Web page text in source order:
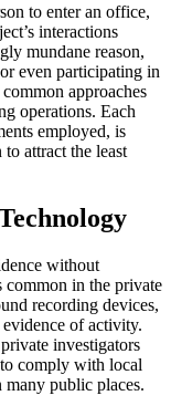
to enter an office,
interactions
mundane reason,
even participating in
approaches
operations. Each
employed, is
attract the least
without
in the private
recording devices,
of activity.
investigators
comply with local
public places.